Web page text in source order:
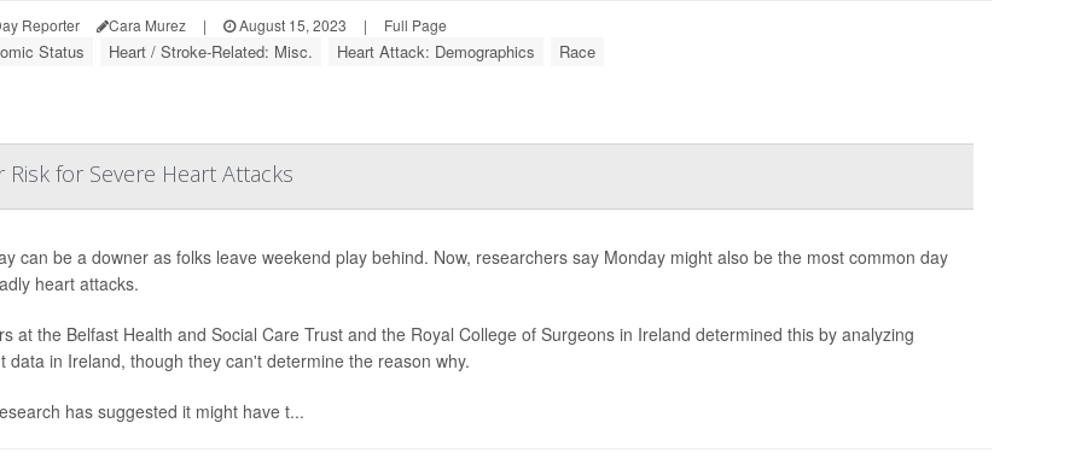
Reporter Cara Murez | August 15, 2023 | Full Page
Status Heart / Stroke-Related: Misc. Heart Attack: Demographics Race
for Severe Heart Attacks
can be a downer as folks leave weekend play behind. Now, researchers say Monday might also be the most common day
heart attacks.
at the Belfast Health and Social Care Trust and the Royal College of Surgeons in Ireland determined this by analyzing
data in Ireland, though they can't determine the reason why.
has suggested it might have t...